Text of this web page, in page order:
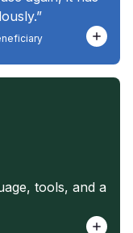
tools, and a